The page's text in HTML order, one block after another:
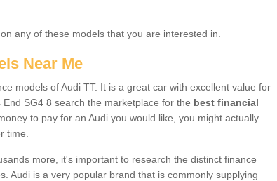
any of these models that you are interested in.
Near Me
models of Audi TT. It is a great car with excellent value for
SG4 8 search the marketplace for the best financial
to pay for an Audi you would like, you might actually
time.
more, it's important to research the distinct finance
Audi is a very popular brand that is commonly supplying